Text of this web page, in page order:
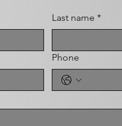
Last name *
Phone